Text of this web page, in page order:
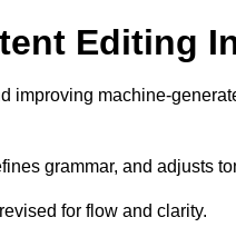
Editing
improving machine-
grammar, and adjusts
for flow and clarity.